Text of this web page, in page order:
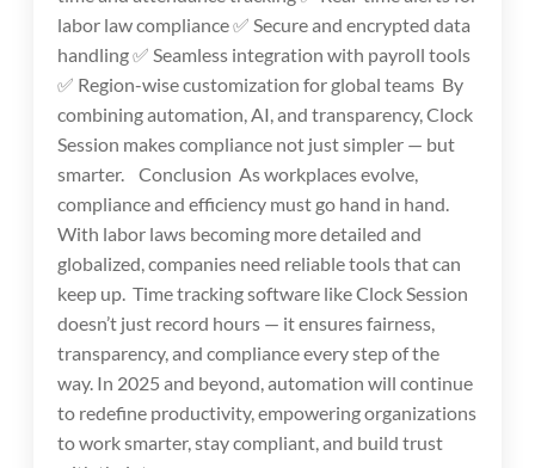
labor law compliance ✅ Secure and encrypted data
handling ✅ Seamless integration with payroll tools
✅ Region-wise customization for global teams By
combining automation, AI, and transparency, Clock
Session makes compliance not just simpler — but
smarter. Conclusion As workplaces evolve,
compliance and efficiency must go hand in hand.
With labor laws becoming more detailed and
globalized, companies need reliable tools that can
keep up. Time tracking software like Clock Session
doesn’t just record hours — it ensures fairness,
transparency, and compliance every step of the
way. In 2025 and beyond, automation will continue
to redefine productivity, empowering organizations
to work smarter, stay compliant, and build trust